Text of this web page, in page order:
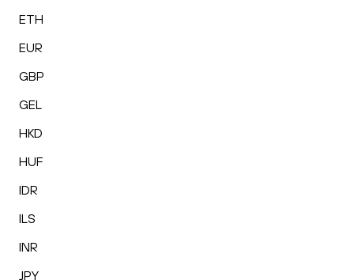
ETH
EUR
GBP
GEL
HKD
HUF
IDR
ILS
INR
JPY